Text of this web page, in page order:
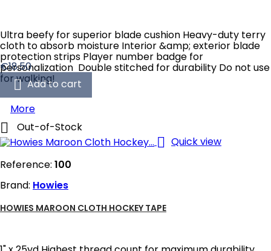
Ultra beefy for superior blade cushion Heavy-duty terry
cloth to absorb moisture Interior &amp; exterior blade
protection strips Player number badge for
personalization Double stitched for durability Do not use
for walking!
Price
€18.50
 Add to cart
More
 Out-of-Stock
 Quick view
Reference: 100
Brand: Howies
HOWIES MAROON CLOTH HOCKEY TAPE